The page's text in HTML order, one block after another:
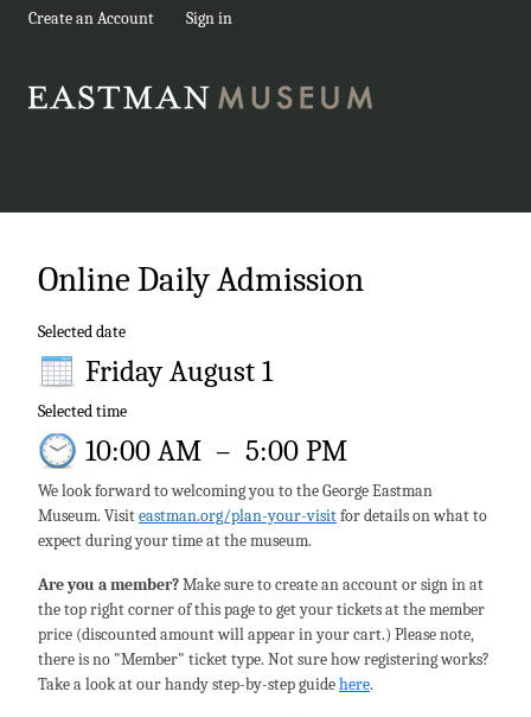
Create an Account Sign in
Online Daily Admission
Selected date
Friday August 1
Selected time
10:00 AM – 5:00 PM
We look forward to welcoming you to the George Eastman
Museum. Visiteastman.org/plan-your-visitfor details on what to
expect during your time at the museum.
Are you a member?Make sure to create an account or sign in at
the top right corner of this page to get your tickets at the member
price (discounted amount will appear in your cart.) Please note,
there is no "Member" ticket type. Not sure how registering works?
Take a look at our handy step-by-step guidehere.